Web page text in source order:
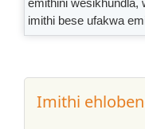
emithini wesikhundla,
imithi bese ufakwa
Imithi